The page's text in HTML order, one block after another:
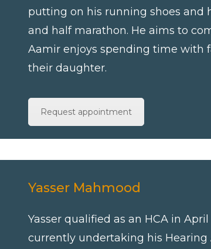
putting on his running shoes and
and half marathon. He aims to
Aamir enjoys spending time with
their daughter.
Request appointment
Yasser Mahmood
Yasser qualified as an HCA in
currently undertaking his